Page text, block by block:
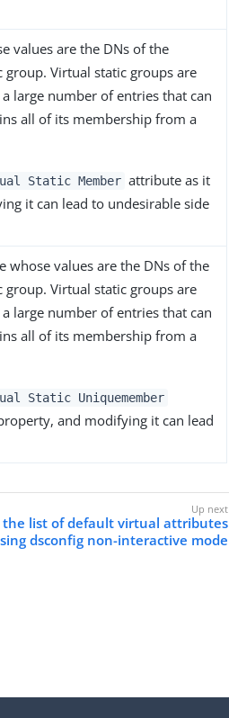
values are the DNs of the
Virtual static groups are
large number of entries that can
all of its membership from a
Static Member attribute as it
it can lead to undesirable side
whose values are the DNs of the
Virtual static groups are
large number of entries that can
all of its membership from a
Static Uniquemember
and modifying it can lead
the list of default virtual attributes
dsconfig non-interactive mode